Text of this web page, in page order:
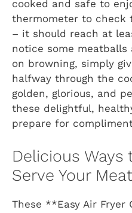
cooked and safe to
thermometer to check
– it should reach at
notice some
on browning, simply
halfway through the
golden, glorious, and
these delightful,
prepare for
Delicious Ways
Serve Your
These **Easy Air Fryer